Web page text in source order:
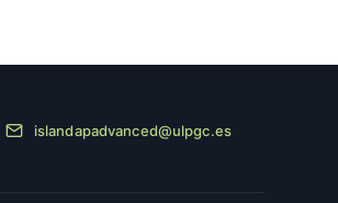
islandapadvanced@ulpgc.es